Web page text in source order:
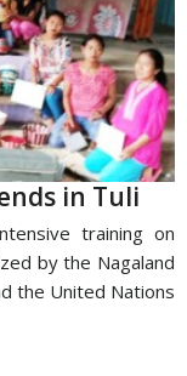
in Tuli
training on
by the Nagaland
the United Nations